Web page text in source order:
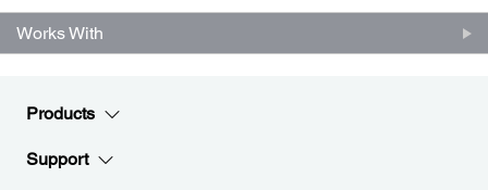
Works With
Products
Support